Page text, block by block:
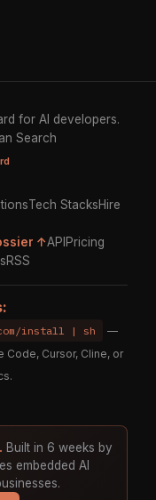
for AI developers.
Search
Tech StacksHire
↑API Pricing
RSS
install | sh
—
Code, Cursor, Cline, or
.
Built in 6 weeks by
embedded AI